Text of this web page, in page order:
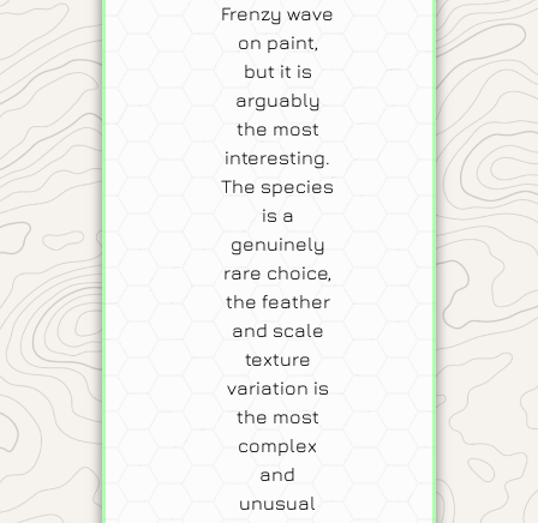
Frenzy wave
on paint,
but it is
arguably
the most
interesting.
The species
is a
genuinely
rare choice,
the feather
and scale
texture
variation is
the most
complex
and
unusual